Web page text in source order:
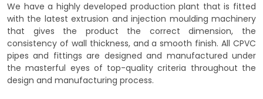
We have a highly developed production plant that is fitted
with the latest extrusion and injection moulding machinery
that gives the product the correct dimension, the
consistency of wall thickness, and a smooth finish. All CPVC
pipes and fittings are designed and manufactured under
the masterful eyes of top-quality criteria throughout the
design and manufacturing process.